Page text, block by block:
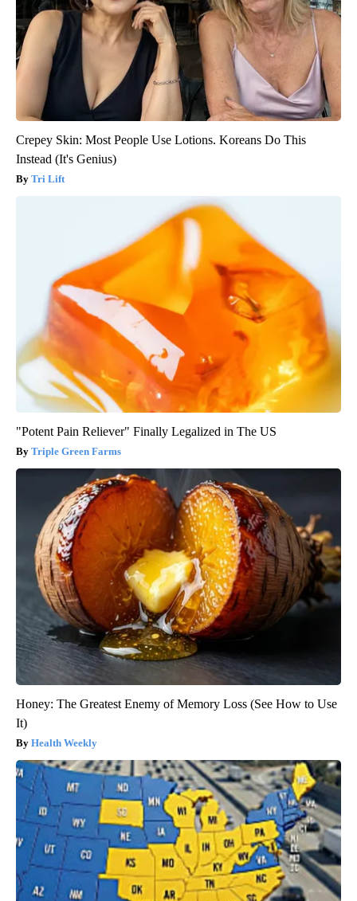
Crepey Skin: Most People Use Lotions. Koreans Do This
Instead (It's Genius)
Tri Lift
"Potent Pain Reliever" Finally Legalized in The US
Triple Green Farms
Honey: The Greatest Enemy of Memory Loss (See How to Use
It)
Health Weekly